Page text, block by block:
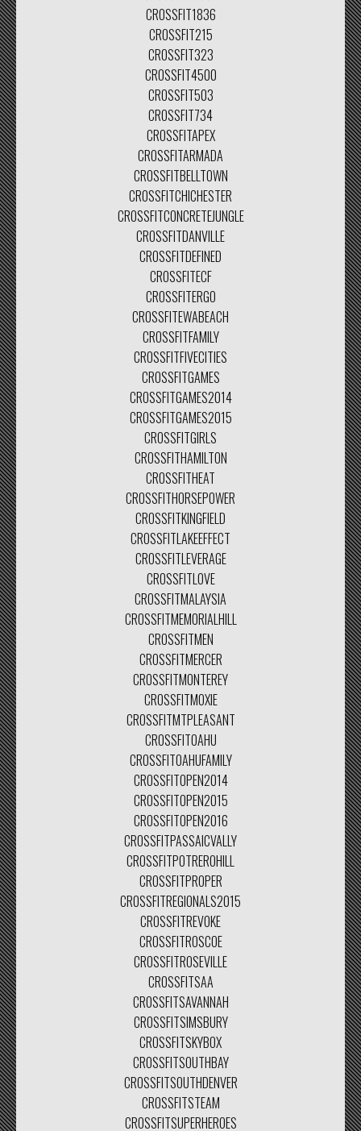
CROSSFIT1836
CROSSFIT215
CROSSFIT323
CROSSFIT4500
CROSSFIT503
CROSSFIT734
CROSSFITAPEX
CROSSFITARMADA
CROSSFITBELLTOWN
CROSSFITCHICHESTER
CROSSFITCONCRETEJUNGLE
CROSSFITDANVILLE
CROSSFITDEFINED
CROSSFITECF
CROSSFITERGO
CROSSFITEWABEACH
CROSSFITFAMILY
CROSSFITFIVECITIES
CROSSFITGAMES
CROSSFITGAMES2014
CROSSFITGAMES2015
CROSSFITGIRLS
CROSSFITHAMILTON
CROSSFITHEAT
CROSSFITHORSEPOWER
CROSSFITKINGFIELD
CROSSFITLAKEEFFECT
CROSSFITLEVERAGE
CROSSFITLOVE
CROSSFITMALAYSIA
CROSSFITMEMORIALHILL
CROSSFITMEN
CROSSFITMERCER
CROSSFITMONTEREY
CROSSFITMOXIE
CROSSFITMTPLEASANT
CROSSFITOAHU
CROSSFITOAHUFAMILY
CROSSFITOPEN2014
CROSSFITOPEN2015
CROSSFITOPEN2016
CROSSFITPASSAICVALLY
CROSSFITPOTREROHILL
CROSSFITPROPER
CROSSFITREGIONALS2015
CROSSFITREVOKE
CROSSFITROSCOE
CROSSFITROSEVILLE
CROSSFITSAA
CROSSFITSAVANNAH
CROSSFITSIMSBURY
CROSSFITSKYBOX
CROSSFITSOUTHBAY
CROSSFITSOUTHDENVER
CROSSFITSTEAM
CROSSFITSUPERHEROES